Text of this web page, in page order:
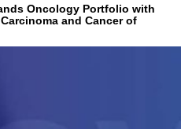
Oncology Portfolio with
and Cancer of